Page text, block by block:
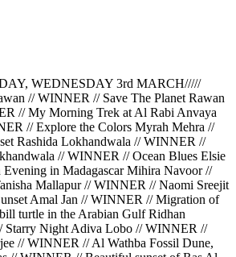
WEDNESDAY 3rd MARCH/////
// WINNER // Save The Planet Rawan
// My Morning Trek at Al Rabi Anvaya
// Explore the Colors Myrah Mehra //
Rashida Lokhandwala // WINNER //
// WINNER // Ocean Blues Elsie
in Madagascar Mihira Navoor //
Mallapur // WINNER // Naomi Sreejit
Amal Jan // WINNER // Migration of
turtle in the Arabian Gulf Ridhan
Starry Night Adiva Lobo // WINNER //
// WINNER // Al Wathba Fossil Dune,